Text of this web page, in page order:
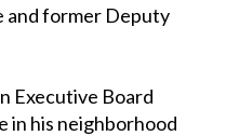
and former Deputy
Executive Board
in his neighborhood